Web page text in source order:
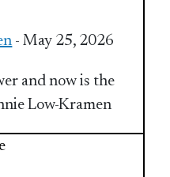
- May 25, 2026
and now is the
Low-Kramen